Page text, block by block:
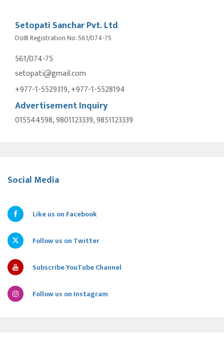
Setopati Sanchar Pvt. Ltd
DoIB Registration No. 561/074-75
561/074-75
setopati@gmail.com
+977-1-5529319, +977-1-5528194
Advertisement Inquiry
015544598, 9801123339, 9851123339
Social Media
Like us on Facebook
Follow us on Twitter
Subscribe YouTube Channel
Follow us on Instagram